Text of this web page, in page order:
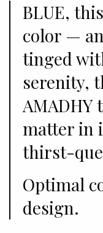
BLUE,
color —
tinged
serenity,
AMADHY
matter in
thirst-
Optimal
design.